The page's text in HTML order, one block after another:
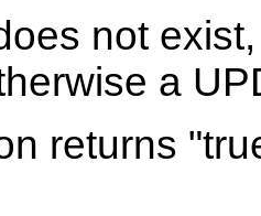
not
a
returns